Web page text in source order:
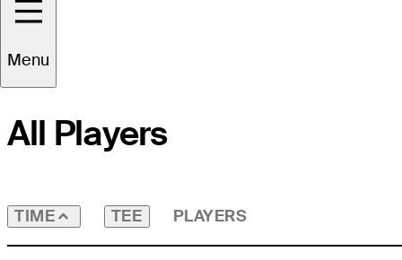
Menu
All Players
TIME TEE PLAYERS